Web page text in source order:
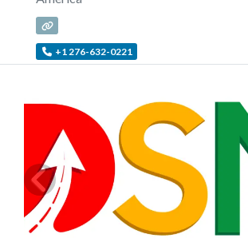
+1 276-632-0221